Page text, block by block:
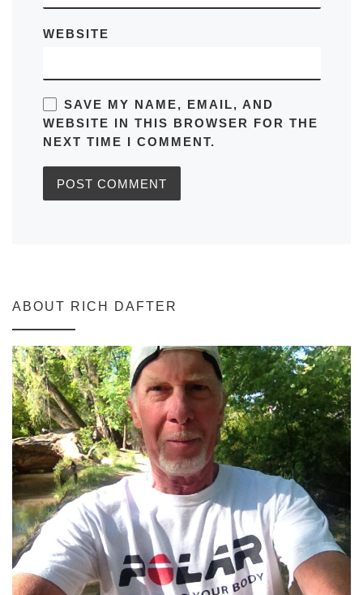
WEBSITE
SAVE MY NAME, EMAIL, AND
WEBSITE IN THIS BROWSER FOR THE
NEXT TIME I COMMENT.
ABOUT RICH DAFTER